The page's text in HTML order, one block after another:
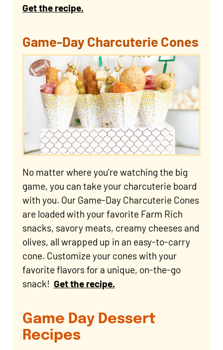
Get the recipe.
Game-Day Charcuterie Cones
No matter where you’re watching the big
game, you can take your charcuterie board
with you. Our Game-Day Charcuterie Cones
are loaded with your favorite Farm Rich
snacks, savory meats, creamy cheeses and
olives, all wrapped up in an easy-to-carry
cone. Customize your cones with your
favorite flavors for a unique, on-the-go
snack! Get the recipe.
Game Day Dessert
Recipes